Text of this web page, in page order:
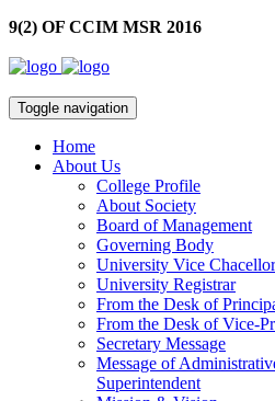
9(2) OF CCIM MSR 2016
Toggle navigation
Home
About Us
College Profile
About Society
Board of Management
Governing Body
University Vice Chacellor
University Registrar
From the Desk of
From the Desk of Vice-
Secretary Message
Message of
Superintendent